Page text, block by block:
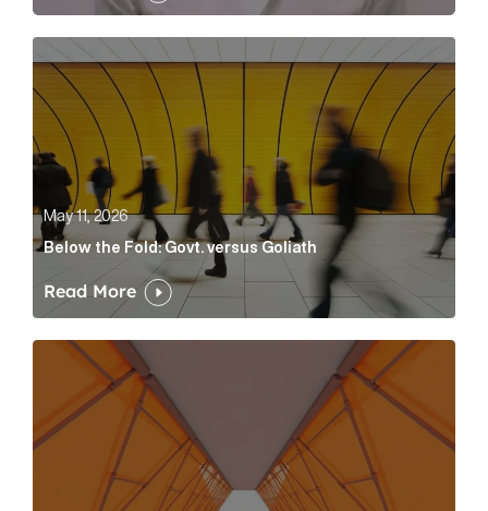
Below the Fold: Govt. versus Goliath Article Link
May 11, 2026
Below the Fold: Govt. versus Goliath
Read More
Profitability is the end of a very long road for